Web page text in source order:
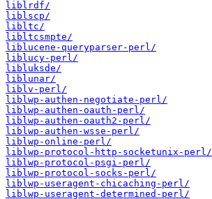
liblrdf/
liblscp/
libltc/
libltcsmpte/
liblucene-queryparser-perl/
liblucy-perl/
libluksde/
liblunar/
liblv-perl/
liblwp-authen-negotiate-perl/
liblwp-authen-oauth-perl/
liblwp-authen-oauth2-perl/
liblwp-authen-wsse-perl/
liblwp-online-perl/
liblwp-protocol-http-socketunix-perl/
liblwp-protocol-psgi-perl/
liblwp-protocol-socks-perl/
liblwp-useragent-chicaching-perl/
liblwp-useragent-determined-perl/